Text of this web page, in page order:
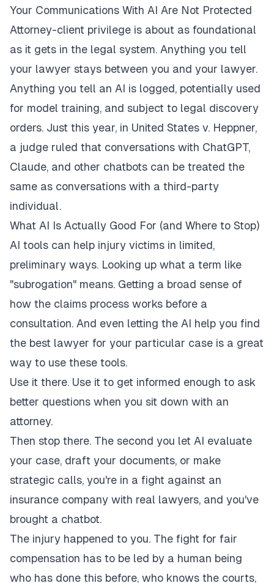
Your Communications With AI Are Not Protected
Attorney-client privilege is about as foundational
as it gets in the legal system. Anything you tell
your lawyer stays between you and your lawyer.
Anything you tell an AI is logged, potentially used
for model training, and subject to legal discovery
orders. Just this year, in United States v. Heppner,
a judge ruled that conversations with ChatGPT,
Claude, and other chatbots can be treated the
same as conversations with a third-party
individual.
What AI Is Actually Good For (and Where to Stop)
AI tools can help injury victims in limited,
preliminary ways. Looking up what a term like
"subrogation" means. Getting a broad sense of
how the claims process works before a
consultation. And even letting the AI help you find
the best lawyer for your particular case is a great
way to use these tools.
Use it there. Use it to get informed enough to ask
better questions when you sit down with an
attorney.
Then stop there. The second you let AI evaluate
your case, draft your documents, or make
strategic calls, you're in a fight against an
insurance company with real lawyers, and you've
brought a chatbot.
The injury happened to you. The fight for fair
compensation has to be led by a human being
who has done this before, who knows the courts,